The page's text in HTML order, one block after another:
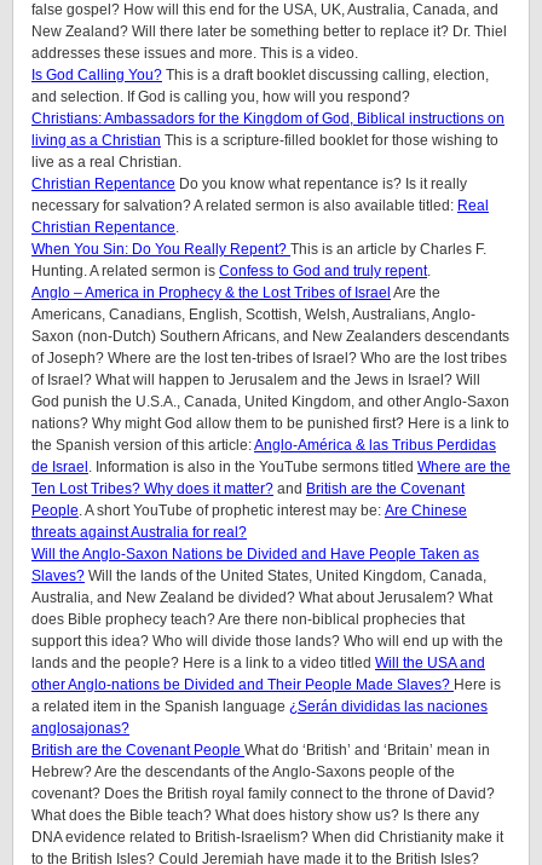
false gospel? How will this end for the USA, UK, Australia, Canada, and
New Zealand? Will there later be something better to replace it? Dr. Thiel
addresses these issues and more. This is a video.
Is God Calling You? This is a draft booklet discussing calling, election,
and selection. If God is calling you, how will you respond?
Christians: Ambassadors for the Kingdom of God, Biblical instructions on
living as a Christian This is a scripture-filled booklet for those wishing to
live as a real Christian.
Christian Repentance Do you know what repentance is? Is it really
necessary for salvation? A related sermon is also available titled: Real
Christian Repentance.
When You Sin: Do You Really Repent? This is an article by Charles F.
Hunting. A related sermon is Confess to God and truly repent.
Anglo – America in Prophecy & the Lost Tribes of Israel Are the
Americans, Canadians, English, Scottish, Welsh, Australians, Anglo-
Saxon (non-Dutch) Southern Africans, and New Zealanders descendants
of Joseph? Where are the lost ten-tribes of Israel? Who are the lost tribes
of Israel? What will happen to Jerusalem and the Jews in Israel? Will
God punish the U.S.A., Canada, United Kingdom, and other Anglo-Saxon
nations? Why might God allow them to be punished first? Here is a link to
the Spanish version of this article:Anglo-América & las Tribus Perdidas
de Israel . Information is also in the YouTube sermons titled Where are the
Ten Lost Tribes? Why does it matter? and British are the Covenant
People. A short YouTube of prophetic interest may be: Are Chinese
threats against Australia for real?
Will the Anglo-Saxon Nations be Divided and Have People Taken as
Slaves? Will the lands of the United States, United Kingdom, Canada,
Australia, and New Zealand be divided? What about Jerusalem? What
does Bible prophecy teach? Are there non-biblical prophecies that
support this idea? Who will divide those lands? Who will end up with the
lands and the people? Here is a link to a video titled Will the USA and
other Anglo-nations be Divided and Their People Made Slaves? Here is
a related item in the Spanish language ¿Serán divididas las naciones
anglosajonas?
British are the Covenant People What do ‘British’ and ‘Britain’ mean in
Hebrew? Are the descendants of the Anglo-Saxons people of the
covenant? Does the British royal family connect to the throne of David?
What does the Bible teach? What does history show us? Is there any
DNA evidence related to British-Israelism? When did Christianity make it
to the British Isles? Could Jeremiah have made it to the British Isles?